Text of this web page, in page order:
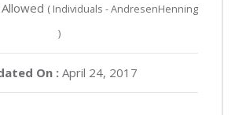
Allowed ( Individuals - AndresenHenning
)
On :April 24, 2017